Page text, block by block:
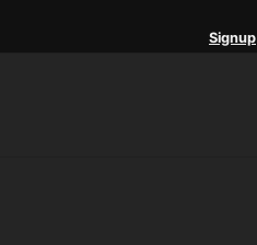
Signup